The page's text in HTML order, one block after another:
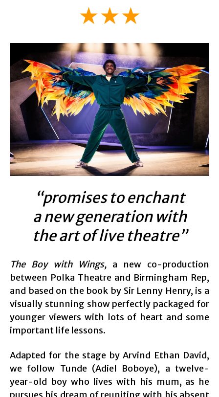
★★★
“promises to enchant
a new generation with
the art of live theatre”
The Boy with Wings, a new co-production
between Polka Theatre and Birmingham Rep,
and based on the book by Sir Lenny Henry, is a
visually stunning show perfectly packaged for
younger viewers with lots of heart and some
important life lessons.
Adapted for the stage by Arvind Ethan David,
we follow Tunde (Adiel Boboye), a twelve-
year-old boy who lives with his mum, as he
pursues his dream of reuniting with his absent